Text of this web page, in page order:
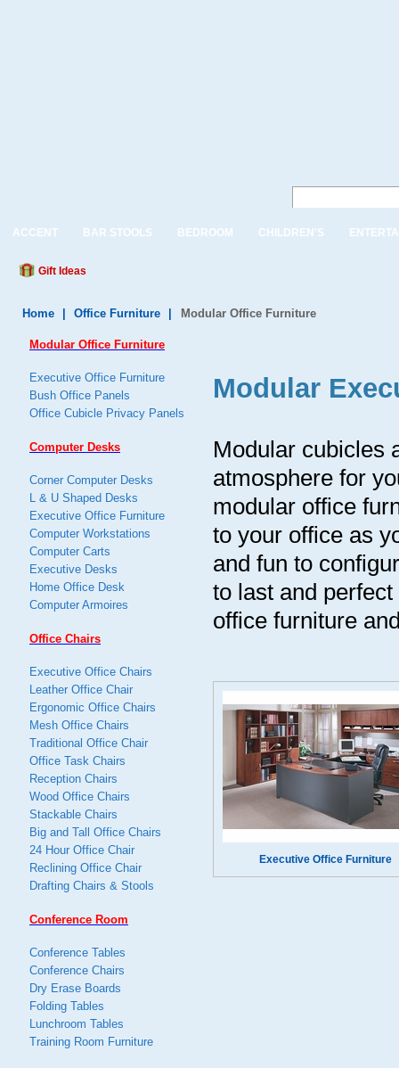
ACCENT BAR STOOLS BEDROOM CHILDREN'S
Gift Ideas
Home Office Furniture Modular Office Furniture
Modular
Modular cubicles
atmosphere for
modular office
to your office as
and fun to
to last and
office furniture
Executive Office Furniture
Modular Office Furniture
Executive Office Furniture
Bush Office Panels
Office Cubicle Privacy Panels
Computer Desks
Corner Computer Desks
L & U Shaped Desks
Executive Office Furniture
Computer Workstations
Computer Carts
Executive Desks
Home Office Desk
Computer Armoires
Office Chairs
Executive Office Chairs
Leather Office Chair
Ergonomic Office Chairs
Mesh Office Chairs
Traditional Office Chair
Office Task Chairs
Reception Chairs
Wood Office Chairs
Stackable Chairs
Big and Tall Office Chairs
24 Hour Office Chair
Reclining Office Chair
Drafting Chairs & Stools
Conference Room
Conference Tables
Conference Chairs
Dry Erase Boards
Folding Tables
Lunchroom Tables
Training Room Furniture